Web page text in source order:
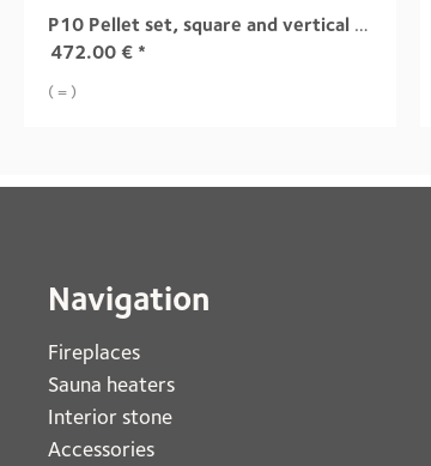
P10 Pellet set, square and vertical doors Group 2
472.00 € *
( = )
Navigation
Fireplaces
Sauna heaters
Interior stone
Accessories